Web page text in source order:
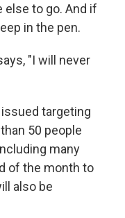
else to go. And if
in the pen.
"I will never
targeting
50 people
many
of the month to
also be